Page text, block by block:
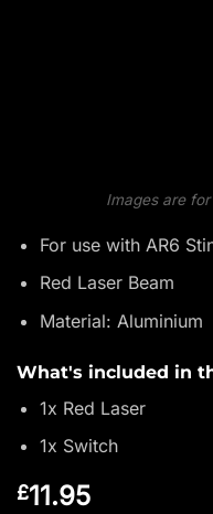
Images are
For use with AR6
Red Laser Beam
Material: Aluminium
What's included in
1x Red Laser
1x Switch
£11.95